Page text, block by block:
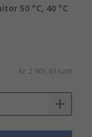
50 °C, 40 °C
Kr. 2 901,61/unit